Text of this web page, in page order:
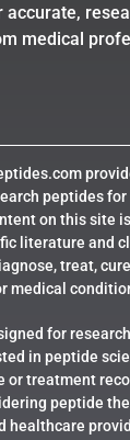
medical
peptides
on this site
literature and
treat,
medical
for
in peptide
or treatment
peptide
healthcare